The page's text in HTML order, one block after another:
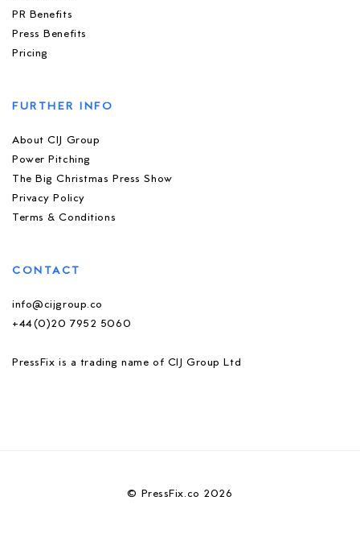
PR Benefits
Press Benefits
Pricing
FURTHER INFO
About CIJ Group
Power Pitching
The Big Christmas Press Show
Privacy Policy
Terms & Conditions
CONTACT
info@cijgroup.co
+44(0)20 7952 5060
PressFix is a trading name of CIJ Group Ltd
© PressFix.co 2026